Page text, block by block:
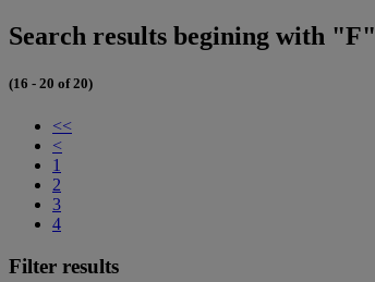
Search results begining with "F"
(16 - 20 of 20)
<<
<
1
2
3
4
Filter results